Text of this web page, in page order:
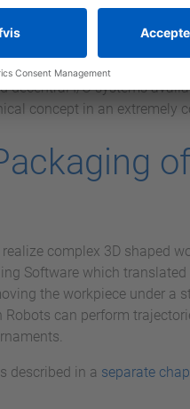
fast backplane bus,
through its
other CPU manufacturers
decentral I/O systems
concept in an extremely
complex 3D shaped
Software which
the workpiece under a
can perform
described in a separate